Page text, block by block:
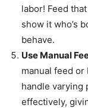
labor! Feed
show it who’s
behave.
Use Manual
manual feed
handle varying
effectively,